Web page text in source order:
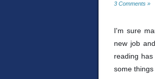
3 Comments »
I'm sure
new job
reading
some